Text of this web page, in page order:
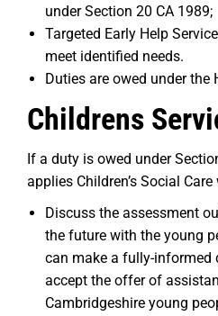
under Section 20 CA 1989;
Targeted Early Help
meet identified needs.
Duties are owed under the
Childrens
If a duty is owed under
applies Children’s Social Care
Discuss the assessment
the future with the young
can make a fully-informed
accept the offer of
Cambridgeshire young